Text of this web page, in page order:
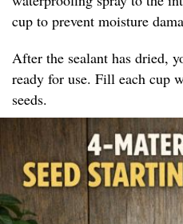
cup to prevent moisture
After the sealant has dried,
ready for use. Fill each cup
seeds.